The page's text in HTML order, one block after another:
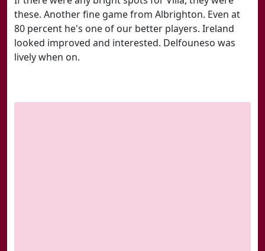
these. Another fine game from Albrighton. Even at
80 percent he's one of our better players. Ireland
looked improved and interested. Delfouneso was
lively when on.